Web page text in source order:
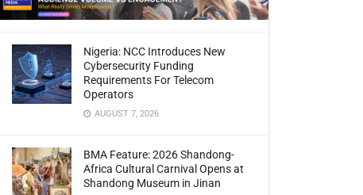
Nigeria: NCC Introduces New
Cybersecurity Funding
Requirements For Telecom
Operators
AUGUST 7, 2026
BMA Feature: 2026 Shandong-
Africa Cultural Carnival Opens at
Shandong Museum in Jinan